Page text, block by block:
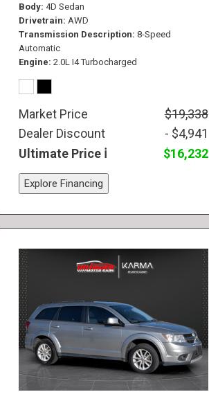
Body 4D Sedan
Drivetrain AWD
Transmission Description 8-Speed
Automatic
Engine 2.0L I4 Turbocharged
Market Price
$19,338
Dealer Discount
- $4,941
Ultimate Price
$16,232
Explore Financing